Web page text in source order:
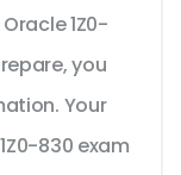
1Z0-
you
Your
830 exam